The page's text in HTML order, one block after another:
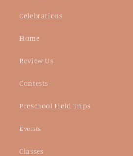
Celebrations
Home
Review Us
Contests
Preschool Field Trips
Events
Classes